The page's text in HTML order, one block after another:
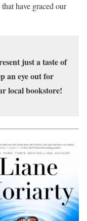
have graced our
just a taste of
an eye out for
local bookstore!